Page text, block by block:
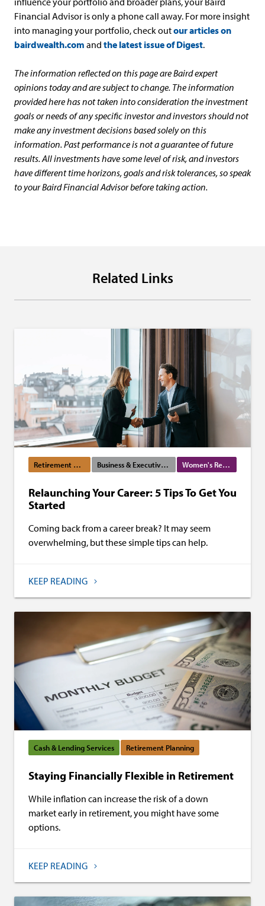
Financial Advisor is only a phone call away. For more insight
into managing your portfolio, check outour articles on
bairdwealth.com and the latest issue of Digest.
The information reflected on this page are Baird expert
opinions today and are subject to change. The information
provided here has not taken into consideration the investment
goals or needs of any specific investor and investors should not
make any investment decisions based solely on this
information. Past performance is not a guarantee of future
results. All investments have some level of risk, and investors
have different time horizons, goals and risk tolerances, so speak
to your Baird Financial Advisor before taking action.
Related Links
Retirement Planning Business & Executive Services Women's Resources
Relaunching Your Career: 5 Tips To Get You
Started
Coming back from a career break? It may seem
overwhelming, but these simple tips can help.
KEEP READING
Cash & Lending Services Retirement Planning
Staying Financially Flexible in Retirement
While inflation can increase the risk of a down
market early in retirement, you might have some
options.
KEEP READING